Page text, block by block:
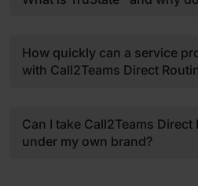
How quickly can a service
with Call2Teams Direct
Can I take Call2Teams
under my own brand?